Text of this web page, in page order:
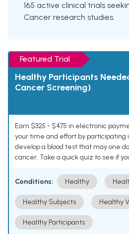
165 active clinical trials
Cancer research studies.
Featured Trial
Healthy Participants
Cancer Screening)
Earn $325 - $475 in electronic
your time and effort by participating
develop a blood test that may one
cancer. Take a quick quiz to see if
Conditions: Healthy
Healthy Subjects Healthy
Healthy Participants